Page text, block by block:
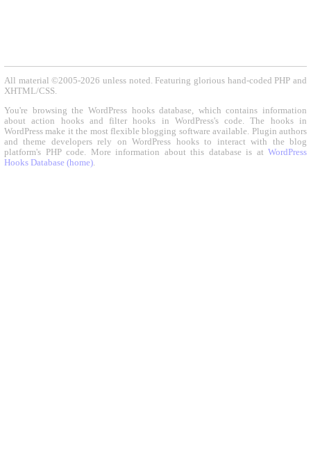
All material ©2005-2026 unless noted. Featuring glorious hand-coded PHP and
XHTML/CSS.
You're browsing the WordPress hooks database, which contains information
about action hooks and filter hooks in WordPress's code. The hooks in
WordPress make it the most flexible blogging software available. Plugin authors
and theme developers rely on WordPress hooks to interact with the blog
platform's PHP code. More information about this database is at WordPress
Hooks Database (home).